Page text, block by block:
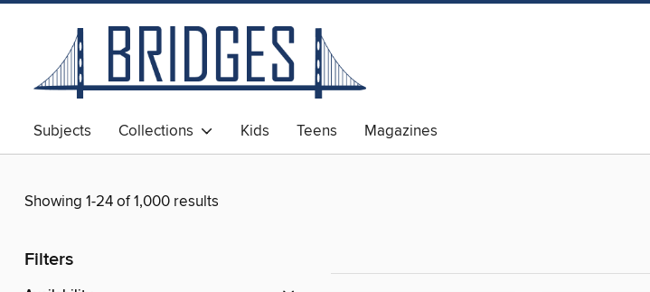
Subjects Collections Kids Teens Magazines
Showing 1-24 of 1,000 results
Filters